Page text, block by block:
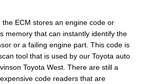
ECM stores an engine code or
memory that can instantly identify the
or a failing engine part. This code is
tool that is used by our Toyota auto
Toyota West. There are still a
code readers that are